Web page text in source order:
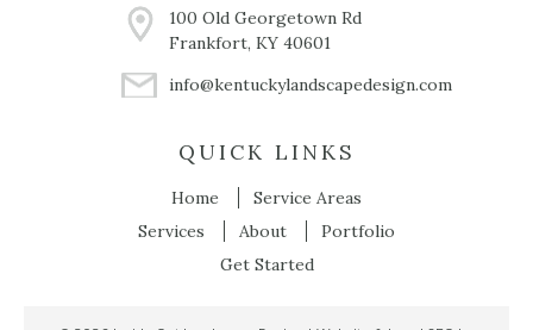
100 Old Georgetown Rd
Frankfort, KY 40601
info@kentuckylandscapedesign.com
QUICK LINKS
Home
Service Areas
Services
About
Portfolio
Get Started